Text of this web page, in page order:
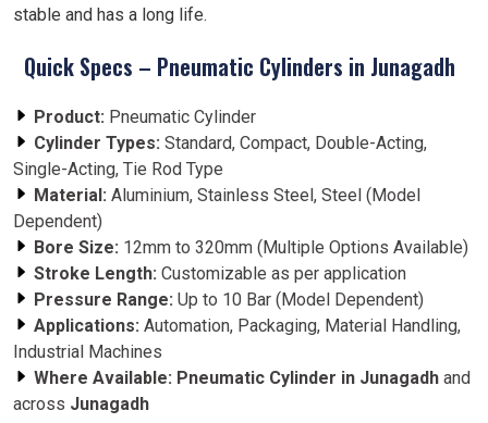
stable and has a long life.
Quick Specs – Pneumatic Cylinders in Junagadh
Product: Pneumatic Cylinder
Cylinder Types: Standard, Compact, Double-Acting,
Single-Acting, Tie Rod Type
Material: Aluminium, Stainless Steel, Steel (Model
Dependent)
Bore Size: 12mm to 320mm (Multiple Options Available)
Stroke Length: Customizable as per application
Pressure Range: Up to 10 Bar (Model Dependent)
Applications: Automation, Packaging, Material Handling,
Industrial Machines
Where Available: Pneumatic Cylinder in Junagadh and
across Junagadh